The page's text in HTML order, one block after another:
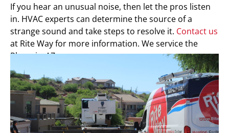
If you hear an unusual noise, then let the pros listen
in. HVAC experts can determine the source of a
strange sound and take steps to resolve it. Contact us
at Rite Way for more information. We service the
Phoenix, AZ, area.